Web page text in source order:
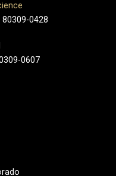
80309-0428
0607